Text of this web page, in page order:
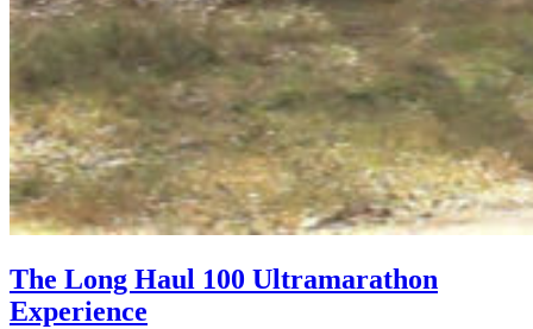
The Long Haul 100 Ultramarathon
Experience